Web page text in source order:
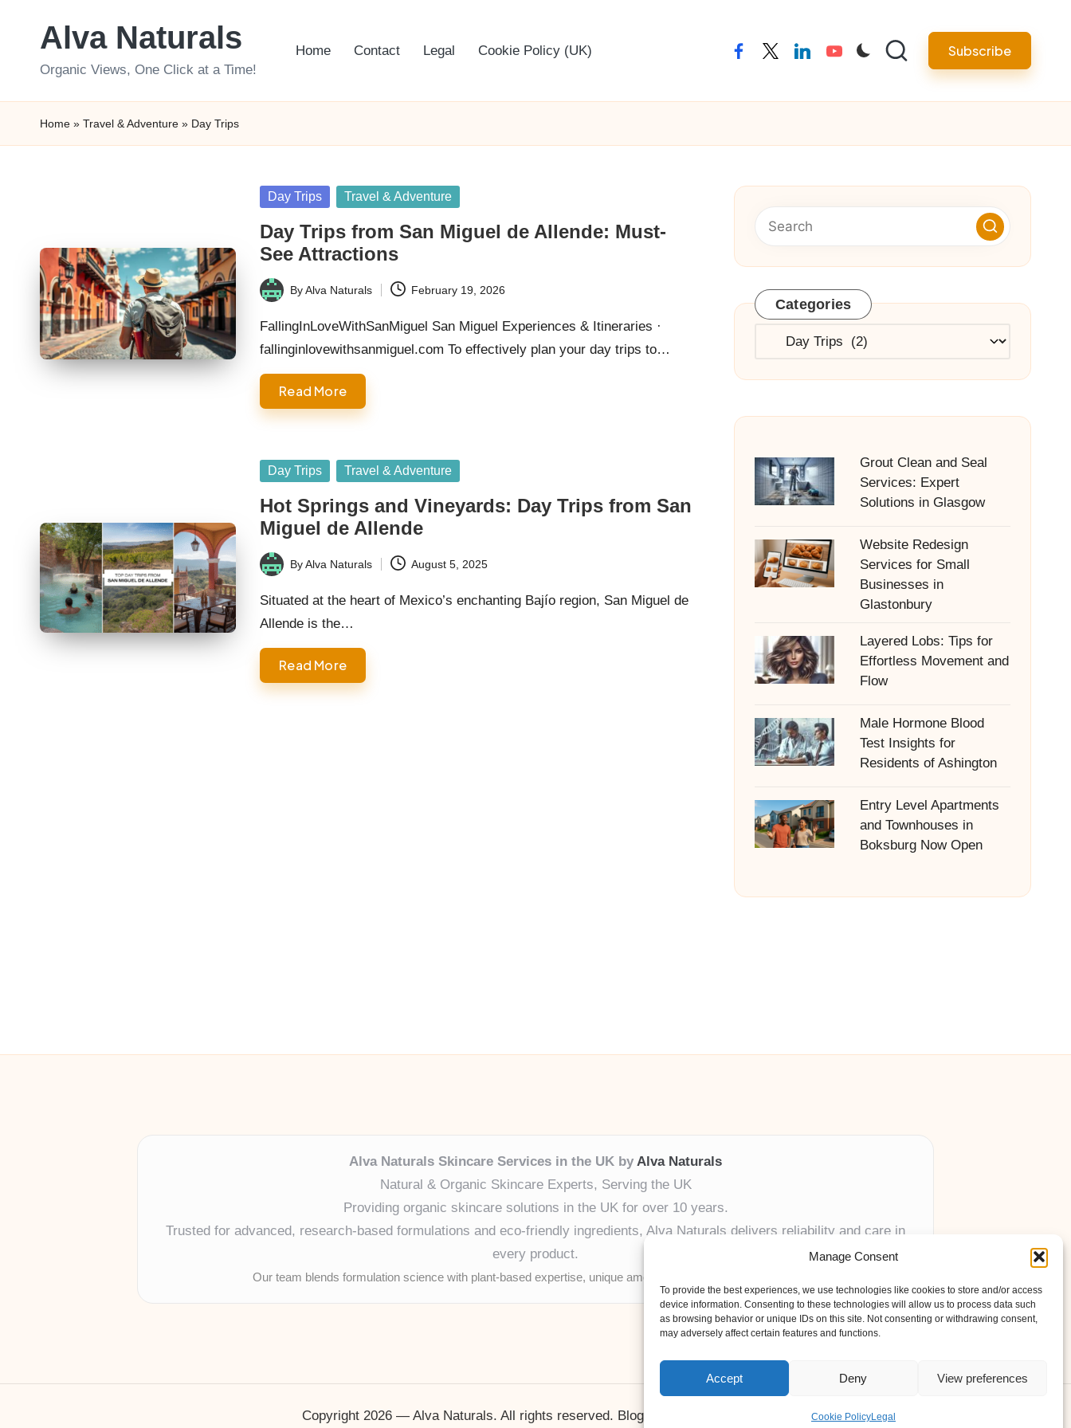
Manage Consent
To provide the best experiences, we use technologies like cookies to store and/or access
device information. Consenting to these technologies will allow us to process data such
as browsing behavior or unique IDs on this site. Not consenting or withdrawing consent,
may adversely affect certain features and functions.
Accept Deny View preferences
Cookie PolicyLegal
Alva Naturals
Organic Views, One Click at a Time!
Home Contact Legal Cookie Policy (UK) facebooktwitterlinkedinyoutube Subscribe
Home » Travel & Adventure » Day Trips
Posted
Day Trips Travel & Adventure
Day Trips from San Miguel de Allende: Must-
See Attractions
Posted
by
ByAlva Naturals February 19, 2026
FallingInLoveWithSanMiguel San Miguel Experiences & Itineraries ·
fallinginlovewithsanmiguel.com To effectively plan your day trips to…
Read More
Posted
Day Trips Travel & Adventure
Hot Springs and Vineyards: Day Trips from San
Miguel de Allende
Posted
by
ByAlva Naturals August 5, 2025
Situated at the heart of Mexico’s enchanting Bajío region, San Miguel de
Allende is the…
Read More
Categories
Categories
Grout Clean and Seal
Services: Expert
Solutions in Glasgow
Website Redesign
Services for Small
Businesses in
Glastonbury
Layered Lobs: Tips for
Effortless Movement and
Flow
Male Hormone Blood
Test Insights for
Residents of Ashington
Entry Level Apartments
and Townhouses in
Boksburg Now Open
Alva Naturals Skincare Services in the UK by Alva Naturals
Natural & Organic Skincare Experts, Serving the UK
Providing organic skincare solutions in the UK for over 10 years.
Trusted for advanced, research-based formulations and eco-friendly ingredients, Alva Naturals delivers reliability and care in
every product.
Our team blends formulation science with plant-based expertise, unique among boutique UK skincare brands.
Copyright 2026 — Alva Naturals. All rights reserved. Bloglo WordPress Theme